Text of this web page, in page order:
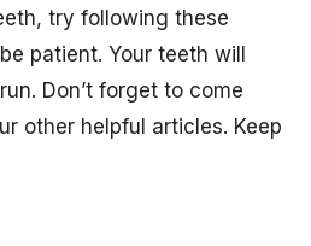
try following these
patient. Your teeth will
Don’t forget to come
other helpful articles. Keep